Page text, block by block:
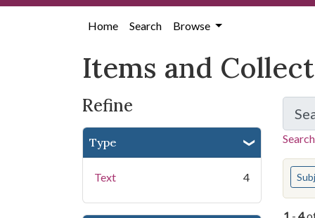
Home Search Browse
Items and
Refine
Type
Text 4 You